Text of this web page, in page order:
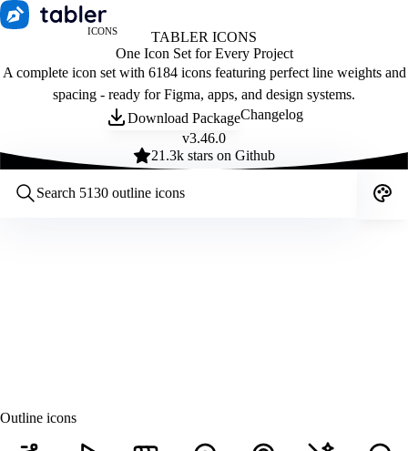
ICONS
TABLER ICONS
One Icon Set for Every Project
A complete icon set with 6184 icons featuring perfect line weights and
spacing - ready for Figma, apps, and design systems.
Download PackageChangelog
v3.46.0
21.3k stars on Github
Outline icons